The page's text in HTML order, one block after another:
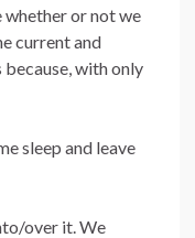
whether or not we
current and
because, with only
sleep and leave
over it. We